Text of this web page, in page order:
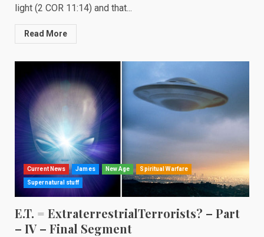
light (2 COR 11:14) and that...
Read More
Current News James New Age Spiritual Warfare
Supernatural stuff
E.T. = ExtraterrestrialTerrorists? – Part
– IV – Final Segment